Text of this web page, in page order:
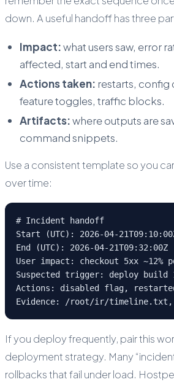
down. A useful handoff has three
Impact:what users saw, error
affected, start and end times.
Actions taken: restarts, config
feature toggles, traffic blocks.
Artifacts:where outputs are
command snippets.
Use a consistent template so you
over time:
# Incident handoff
Start (UTC): 2026-04-
End (UTC): 2026-04-21T09:32:00Z
User impact: checkout 5xx ~12%
Suspected trigger: deploy build
Actions: disabled flag,
Evidence: /root/ir/
If you deploy frequently, pair this
deployment strategy. Many
rollbacks that fail under load.